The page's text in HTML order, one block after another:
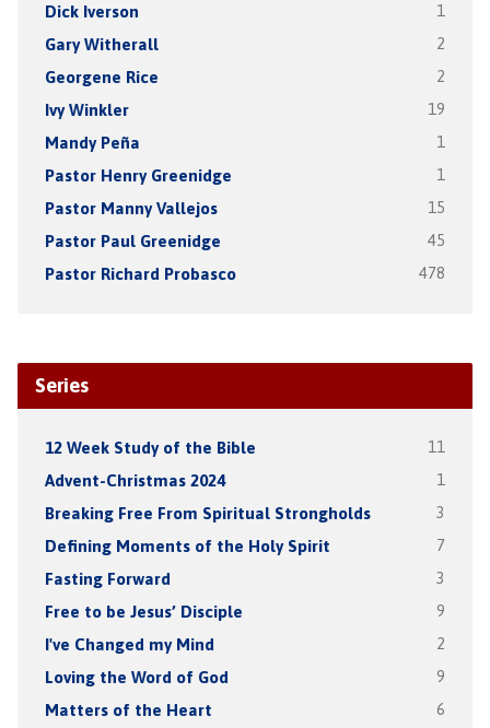
Dick Iverson 1
Gary Witherall 2
Georgene Rice 2
Ivy Winkler 19
Mandy Peña 1
Pastor Henry Greenidge 1
Pastor Manny Vallejos 15
Pastor Paul Greenidge 45
Pastor Richard Probasco 478
Series
12 Week Study of the Bible 11
Advent-Christmas 2024 1
Breaking Free From Spiritual Strongholds 3
Defining Moments of the Holy Spirit 7
Fasting Forward 3
Free to be Jesus’ Disciple 9
I've Changed my Mind 2
Loving the Word of God 9
Matters of the Heart 6